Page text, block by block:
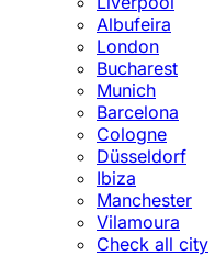
Albufeira
London
Bucharest
Munich
Barcelona
Cologne
Düsseldorf
Ibiza
Manchester
Vilamoura
Check all city